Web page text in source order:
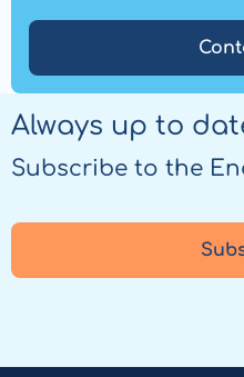
Always up to
Subscribe to the